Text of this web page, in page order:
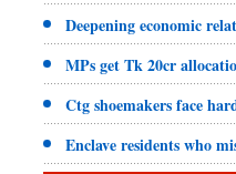
Deepening economic
MPs get Tk 20cr
Ctg shoemakers face
Enclave residents who